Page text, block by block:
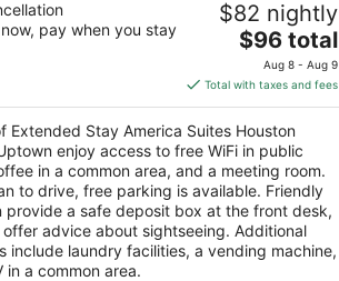
Uptown
pay when you stay
$82 nightly
The
price
is
$96
total
per
night
$96 total
Aug 8 - Aug 9
Total with taxes and fees
Extended Stay America Suites Houston
enjoy access to free WiFi in public
in a common area, and a meeting room.
to drive, free parking is available. Friendly
provide a safe deposit box at the front desk,
offer advice about sightseeing. Additional
include laundry facilities, a vending machine,
in a common area.